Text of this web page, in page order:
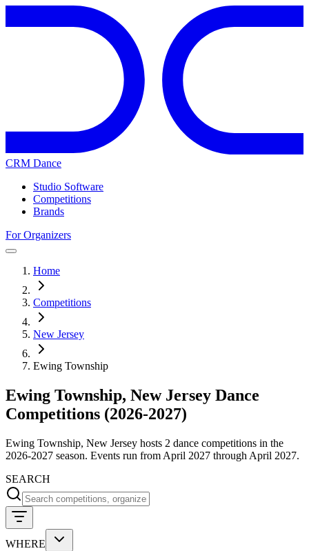
CRM Dance
Studio Software
Competitions
Brands
For Organizers
Home
Competitions
New Jersey
Ewing Township
Ewing Township, New Jersey Dance
Competitions (2026-2027)
Ewing Township, New Jersey hosts 2 dance competitions in the
2026-2027 season. Events run from April 2027 through April 2027.
SEARCH
WHERE